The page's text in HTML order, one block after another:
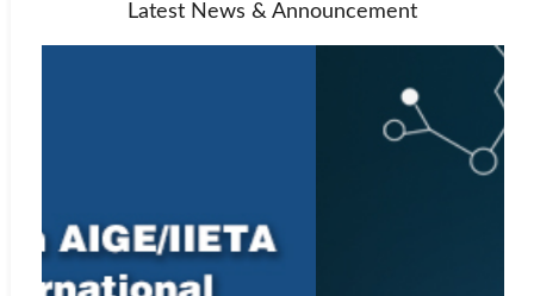
Latest News & Announcement